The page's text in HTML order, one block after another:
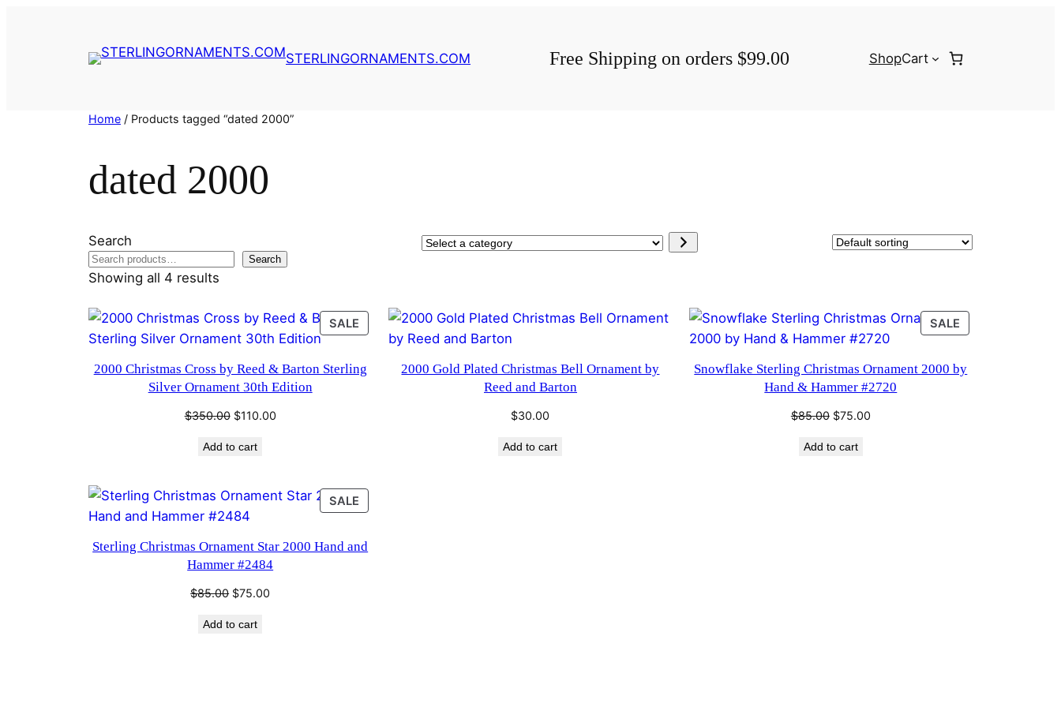
STERLINGORNAMENTS.COM Free Shipping on orders $99.00 ShopCart
Home / Products tagged “dated 2000”
dated 2000
Search
Search
Select
Showing all 4 results
SALE PRODUCT
ON
2000 Christmas Cross by Reed & Barton Sterling
Silver Ornament 30th Edition
$350.00 Original
was:
$110.00Current
Add to cart
2000 Gold Plated Christmas Bell Ornament by
Reed and Barton
$30.00
Add to cart
SALEPRODUCT
ON
Snowflake Sterling Christmas Ornament 2000 by
Hand & Hammer #2720
$85.00 Original
was:
$75.00Current
Add to cart
SALE
ON
Sterling Christmas Ornament Star 2000 Hand and
Hammer #2484
$85.00 Original
was:
$75.00
Add to cart